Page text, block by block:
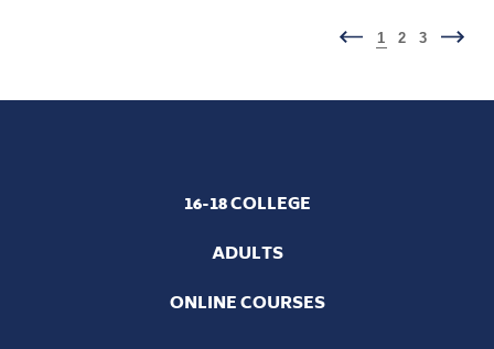
1 2 3
16-18 COLLEGE
ADULTS
ONLINE COURSES